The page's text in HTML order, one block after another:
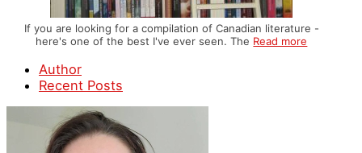
If you are looking for a compilation of Canadian literature -
here's one of the best I've ever seen. The Read more
Author
Recent Posts